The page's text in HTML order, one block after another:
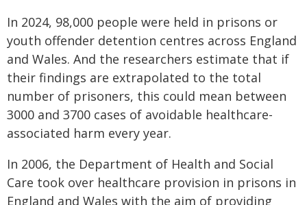
In 2024, 98,000 people were held in prisons or
youth offender detention centres across England
and Wales. And the researchers estimate that if
their findings are extrapolated to the total
number of prisoners, this could mean between
3000 and 3700 cases of avoidable healthcare-
associated harm every year.
In 2006, the Department of Health and Social
Care took over healthcare provision in prisons in
England and Wales with the aim of providing